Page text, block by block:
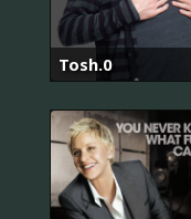
Tosh.0